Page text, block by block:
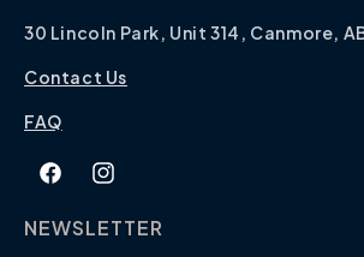
30 Lincoln Park, Unit 314, Canmore,
Contact Us
FAQ
FacebookInstagram
NEWSLETTER